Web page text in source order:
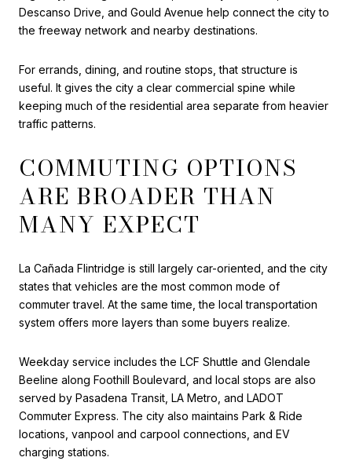
Descanso Drive, and Gould Avenue help connect the city to
the freeway network and nearby destinations.
For errands, dining, and routine stops, that structure is
useful. It gives the city a clear commercial spine while
keeping much of the residential area separate from heavier
traffic patterns.
COMMUTING OPTIONS
ARE BROADER THAN
MANY EXPECT
La Cañada Flintridge is still largely car-oriented, and the city
states that vehicles are the most common mode of
commuter travel. At the same time, the local transportation
system offers more layers than some buyers realize.
Weekday service includes the LCF Shuttle and Glendale
Beeline along Foothill Boulevard, and local stops are also
served by Pasadena Transit, LA Metro, and LADOT
Commuter Express. The city also maintains Park & Ride
locations, vanpool and carpool connections, and EV
charging stations.